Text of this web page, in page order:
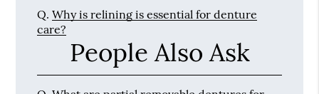
Q. Why is relining is essential for denture
care?
People Also Ask